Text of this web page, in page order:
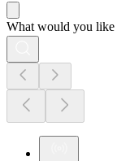
What would you like